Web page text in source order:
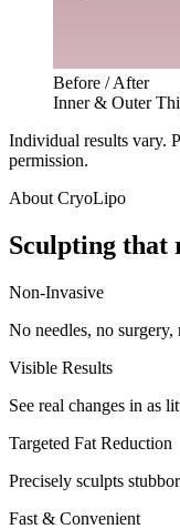
Before / After
Inner & Outer
Individual results vary.
permission.
About CryoLipo
Sculpting that
Non-Invasive
No needles, no
Visible Results
See real changes in as
Targeted Fat Reduction
Precisely sculpts
Fast & Convenient